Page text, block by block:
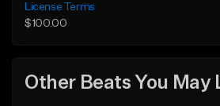
License Terms
$100.00
Other Beats You May